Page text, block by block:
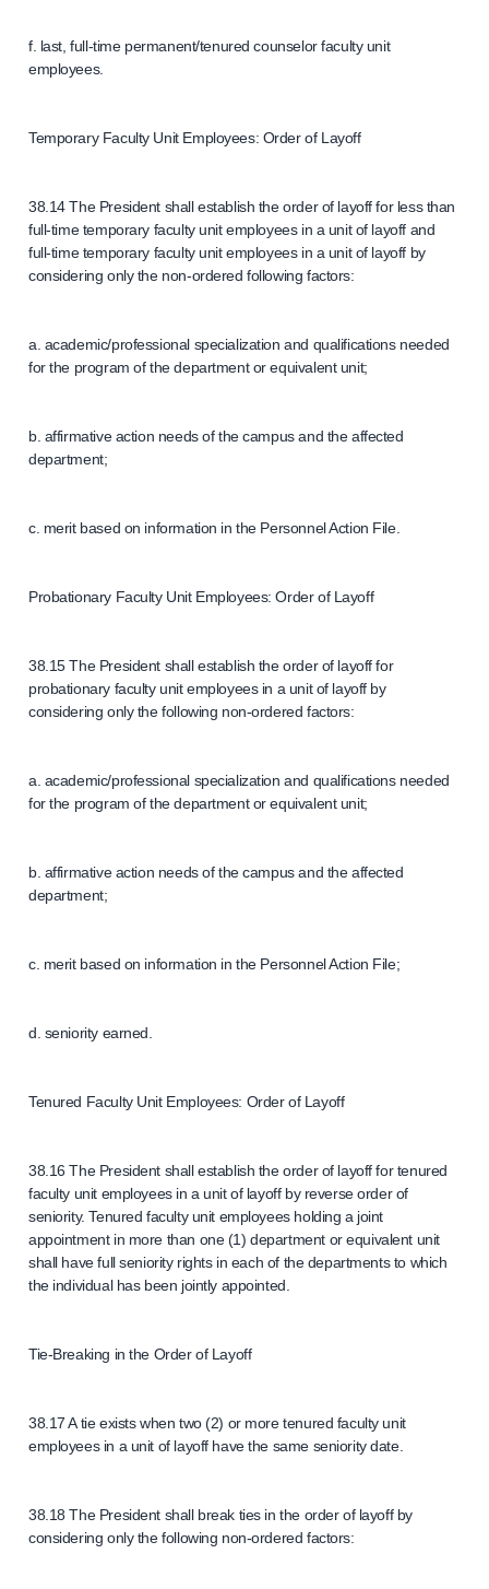
f. last, full-time permanent/tenured counselor faculty unit
employees.
Temporary Faculty Unit Employees: Order of Layoff
38.14 The President shall establish the order of layoff for less than
full-time temporary faculty unit employees in a unit of layoff and
full-time temporary faculty unit employees in a unit of layoff by
considering only the non-ordered following factors:
a. academic/professional specialization and qualifications needed
for the program of the department or equivalent unit;
b. affirmative action needs of the campus and the affected
department;
c. merit based on information in the Personnel Action File.
Probationary Faculty Unit Employees: Order of Layoff
38.15 The President shall establish the order of layoff for
probationary faculty unit employees in a unit of layoff by
considering only the following non-ordered factors:
a. academic/professional specialization and qualifications needed
for the program of the department or equivalent unit;
b. affirmative action needs of the campus and the affected
department;
c. merit based on information in the Personnel Action File;
d. seniority earned.
Tenured Faculty Unit Employees: Order of Layoff
38.16 The President shall establish the order of layoff for tenured
faculty unit employees in a unit of layoff by reverse order of
seniority. Tenured faculty unit employees holding a joint
appointment in more than one (1) department or equivalent unit
shall have full seniority rights in each of the departments to which
the individual has been jointly appointed.
Tie-Breaking in the Order of Layoff
38.17 A tie exists when two (2) or more tenured faculty unit
employees in a unit of layoff have the same seniority date.
38.18 The President shall break ties in the order of layoff by
considering only the following non-ordered factors: